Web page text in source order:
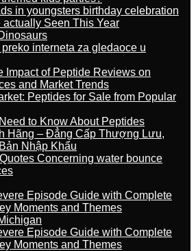
in youngsters birthday celebration
actually Seen This Year
interneta za gledaoce u
Impact of Peptide Reviews on
and Market Trends
Peptides for Sale from Popular
to Know About Peptides
Hãng – Đẳng Cấp Thượng Lưu,
Nhập Khẩu
Concerning water bounce
Episode Guide with Complete
Moments and Themes
Episode Guide with Complete
Moments and Themes